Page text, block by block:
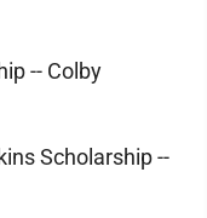
-- Colby
Scholarship --